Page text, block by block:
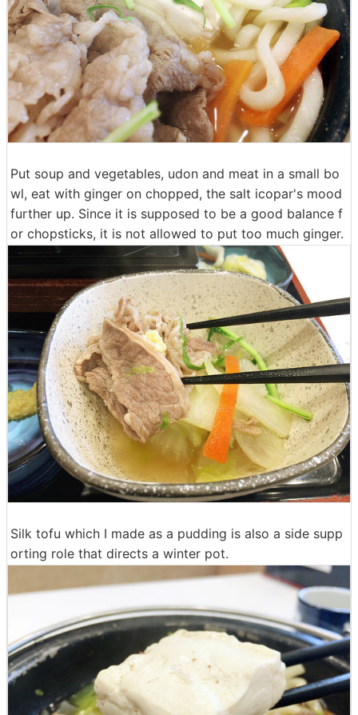
Put soup and vegetables, udon and meat in a small bo
wl, eat with ginger on chopped, the salt icopar's mood
further up. Since it is supposed to be a good balance f
or chopsticks, it is not allowed to put too much ginger.
Silk tofu which I made as a pudding is also a side supp
orting role that directs a winter pot.